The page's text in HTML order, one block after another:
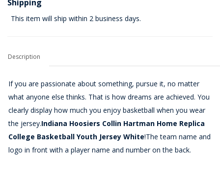
Shipping
This item will ship within 2 business days.
Description
If you are passionate about something, pursue it, no matter
what anyone else thinks. That is how dreams are achieved. You
clearly display how much you enjoy basketball when you wear
the jersey.Indiana Hoosiers Collin Hartman Home Replica
College Basketball Youth Jersey White!The team name and
logo in front with a player name and number on the back.